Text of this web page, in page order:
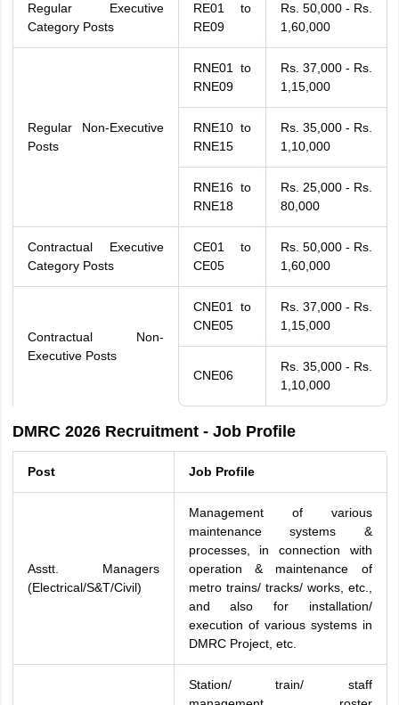
Regular Executive
Category Posts
RE01 to
RE09
Rs. 50,000 - Rs.
1,60,000
Regular Non-Executive
Posts
RNE01 to
RNE09
Rs. 37,000 - Rs.
1,15,000
RNE10 to
RNE15
Rs. 35,000 - Rs.
1,10,000
RNE16 to
RNE18
Rs. 25,000 - Rs.
80,000
Contractual Executive
Category Posts
CE01 to
CE05
Rs. 50,000 - Rs.
1,60,000
Contractual Non-
Executive Posts
CNE01 to
CNE05
Rs. 37,000 - Rs.
1,15,000
CNE06
Rs. 35,000 - Rs.
1,10,000
DMRC 2026 Recruitment - Job Profile
Post Job Profile
Asstt. Managers
(Electrical/S&T/Civil)
Management of various
maintenance systems &
processes, in connection with
operation & maintenance of
metro trains/ tracks/ works, etc.,
and also for installation/
execution of various systems in
DMRC Project, etc.
Station/ train/ staff